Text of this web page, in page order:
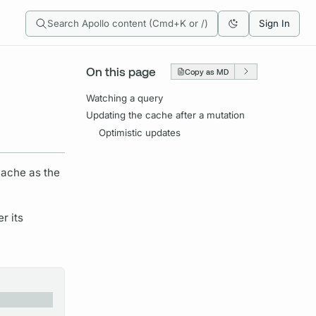
Search Apollo content (Cmd+K or /) Sign In
On this page Copy as MD
Watching a query
Updating the cache after a mutation
Optimistic updates
as the
its